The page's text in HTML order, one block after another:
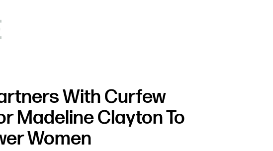
With Curfew
Madeline Clayton To
Women